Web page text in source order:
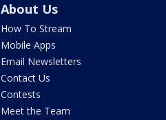
About Us
How To Stream
Mobile Apps
Email Newsletters
Contact Us
Contests
Meet the Team